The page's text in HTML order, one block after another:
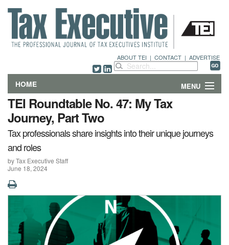
ABOUT TEI | CONTACT | ADVERTISE
HOME MENU
FEATURES
DEPARTMENTS & COLUMNS
TECHNICAL SUBMISSIONS
CONTACT
TEI Roundtable No. 47: My Tax
Journey, Part Two
Tax professionals share insights into their unique journeys
and roles
by Tax Executive Staff
June 18, 2024